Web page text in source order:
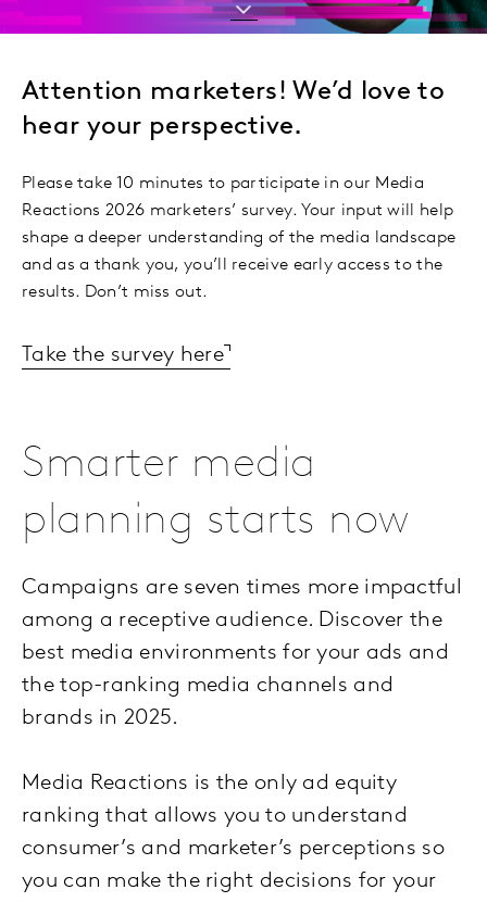
Attention marketers! We’d love to
hear your perspective.
Please take 10 minutes to participate in our Media
Reactions 2026 marketers’ survey. Your input will help
shape a deeper understanding of the media landscape
and as a thank you, you’ll receive early access to the
results. Don’t miss out.
Take the survey here
Smarter media
planning starts now
Campaigns are seven times more impactful
among a receptive audience. Discover the
best media environments for your ads and
the top-ranking media channels and
brands in 2025.
Media Reactions is the only ad equity
ranking that allows you to understand
consumer’s and marketer’s perceptions so
you can make the right decisions for your